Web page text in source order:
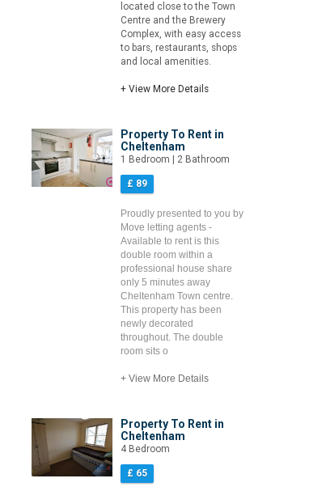
located close to the Town
Centre and the Brewery
Complex, with easy access
to bars, restaurants, shops
and local amenities.
+ View More Details
Property To Rent in
Cheltenham
1 Bedroom | 2 Bathroom
£ 89
Proudly presented to you by
Move letting agents -
Available to rent is this
double room within a
professional house share
only 5 minutes away
Cheltenham Town centre.
This property has been
newly decorated
throughout. The double
room sits o
+ View More Details
Property To Rent in
Cheltenham
4 Bedroom
£ 65